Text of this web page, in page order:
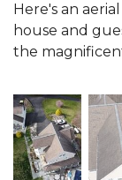
Here's an
house and
the